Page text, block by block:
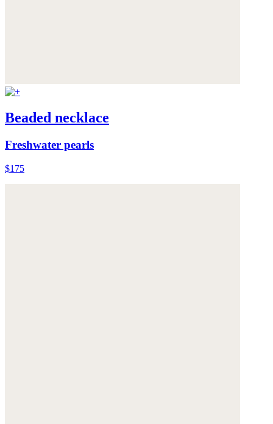
Beaded necklace
Freshwater pearls
$175